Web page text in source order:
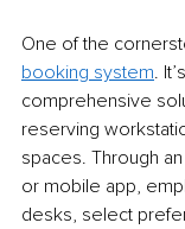
One of the
booking system.
comprehensive
reserving
spaces. Through
or mobile app,
desks, select